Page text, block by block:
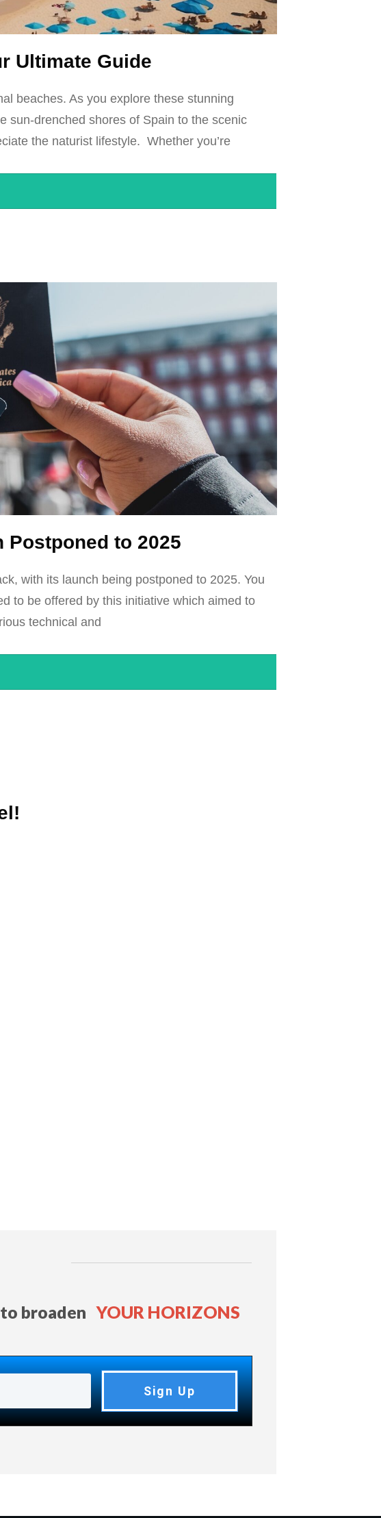
Ultimate Guide
beaches. As you explore these stunning
sun-drenched shores of Spain to the scenic
the naturist lifestyle. Whether you’re
Postponed to 2025
with its launch being postponed to 2025. You
to be offered by this initiative which aimed to
technical and
to broadenYOUR HORIZONS
Sign Up